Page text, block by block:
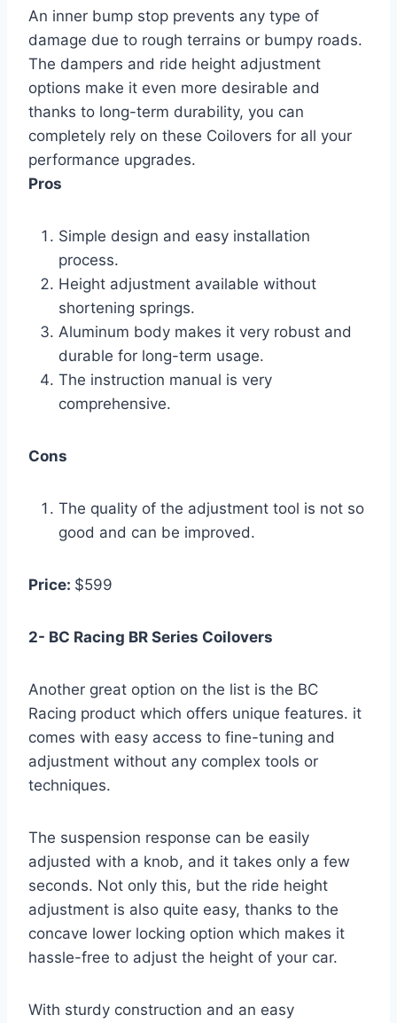
An inner bump stop prevents any type of
damage due to rough terrains or bumpy roads.
The dampers and ride height adjustment
options make it even more desirable and
thanks to long-term durability, you can
completely rely on these Coilovers for all your
performance upgrades.
Pros
Simple design and easy installation
process.
Height adjustment available without
shortening springs.
Aluminum body makes it very robust and
durable for long-term usage.
The instruction manual is very
comprehensive.
Cons
The quality of the adjustment tool is not so
good and can be improved.
Price: $599
2- BC Racing BR Series Coilovers
Another great option on the list is the BC
Racing product which offers unique features. it
comes with easy access to fine-tuning and
adjustment without any complex tools or
techniques.
The suspension response can be easily
adjusted with a knob, and it takes only a few
seconds. Not only this, but the ride height
adjustment is also quite easy, thanks to the
concave lower locking option which makes it
hassle-free to adjust the height of your car.
With sturdy construction and an easy